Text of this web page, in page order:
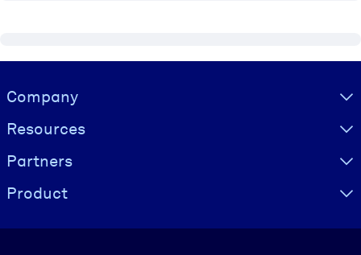
Visually hidden Text
Company
Resources
Partners
Product